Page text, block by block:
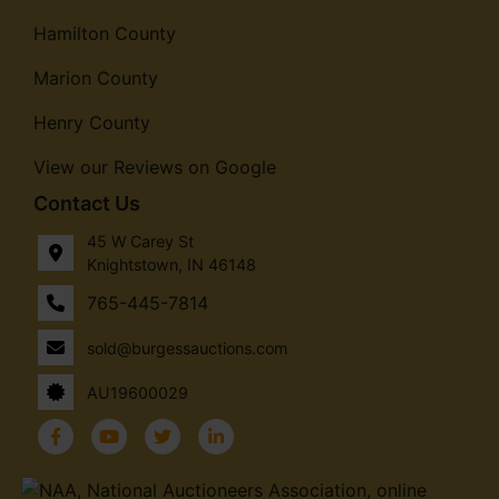
Hamilton County
Marion County
Henry County
View our Reviews on Google
Contact Us
45 W Carey St
Knightstown, IN 46148
765-445-7814
sold@burgessauctions.com
AU19600029